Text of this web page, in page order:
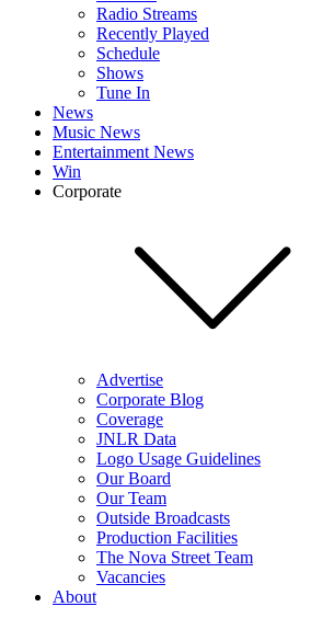
Radio Streams
Recently Played
Schedule
Shows
Tune In
News
Music News
Entertainment News
Win
Corporate
Advertise
Corporate Blog
Coverage
JNLR Data
Logo Usage Guidelines
Our Board
Our Team
Outside Broadcasts
Production Facilities
The Nova Street Team
Vacancies
About